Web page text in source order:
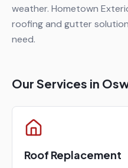
weather. Hometown
roofing and gutter
need.
Our Services in
Roof Replacement